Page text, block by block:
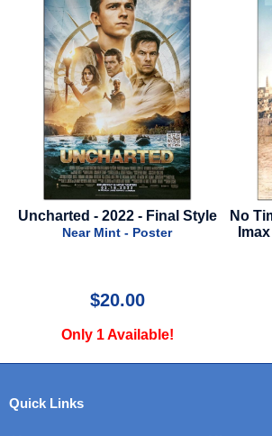
No Time To Die - 2021 - French
Imax Advance Style - James
$49.99
Only 1 Available!
Quick Links